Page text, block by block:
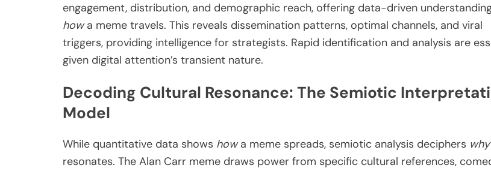
engagement, distribution, and demographic reach, offering data-driven
howa meme travels. This reveals dissemination patterns, optimal channels, and viral
triggers, providing intelligence for strategists. Rapid identification and analysis are
given digital attention’s transient nature.
Decoding Cultural Resonance: The Semiotic
Model
While quantitative data shows howa meme spreads, semiotic analysis deciphers why
resonates. The Alan Carr meme draws power from specific cultural references,